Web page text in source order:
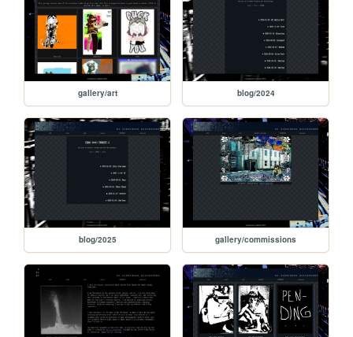
gallery/art blog/2024
blog/2025 gallery/commissions